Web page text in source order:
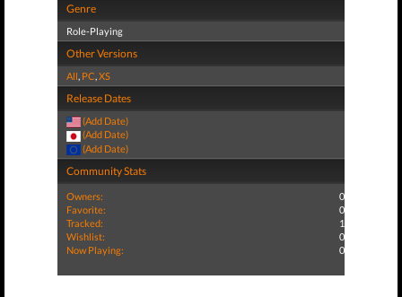
Genre
Role-Playing
Other Versions
All, PC,XS
Release Dates
(Add Date)
(Add Date)
(Add Date)
Community Stats
Owners:
0
Favorite:
0
Tracked:
1
Wishlist:
0
Now Playing:
0